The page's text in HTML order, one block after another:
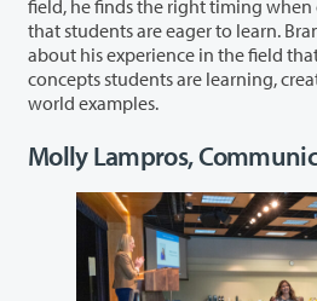
field, he finds the right timing when
that students are eager to learn.
about his experience in the field that emphasizes the
concepts students are learning,
world examples.
Molly Lampros,